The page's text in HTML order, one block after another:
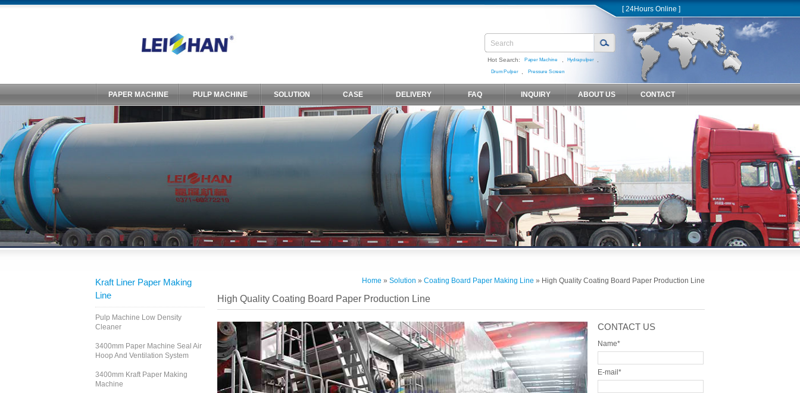
Hot Search: Paper Machine Hydrapulper
Drum Pulper Pressure Screen
[ 24Hours Online ]
PAPER MACHINE PULP MACHINE SOLUTION CASE DELIVERY FAQ INQUIRY ABOUT US CONTACT
Kraft Liner Paper Making
Line
Pulp Machine Low Density
Cleaner
3400mm Paper Machine Seal Air
Hoop And Ventilation System
3400mm Kraft Paper Making
Machine
Home » Solution » Coating Board Paper Making Line » High Quality Coating Board Paper Production Line
High Quality Coating Board Paper Production Line
CONTACT US
Name*
E-mail*